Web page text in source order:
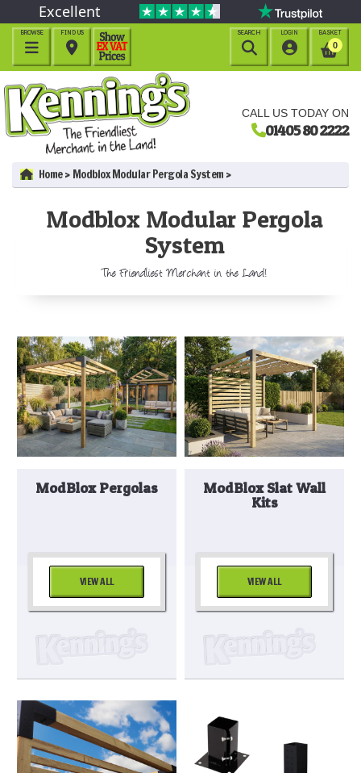
CALL US TODAY ON
01405 80 2222
Excellent
BROWSE

BASKET
0
LOGIN

FIND US

SEARCH

Home Modblox Modular Pergola System
Modblox Modular Pergola
System
The Friendliest Merchant in the Land!
ModBlox Pergolas
VIEW ALL
ModBlox Slat Wall
Kits
VIEW ALL